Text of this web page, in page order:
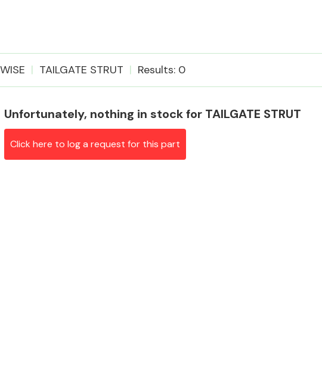
Alloy Wheels
TAILGATE STRUT Results: 0
Unfortunately, nothing in stock for TAILGATE STRUT
Click here to log a request for this part